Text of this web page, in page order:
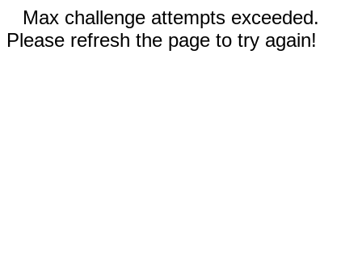
Max challenge attempts exceeded.
Please refresh the page to try again!